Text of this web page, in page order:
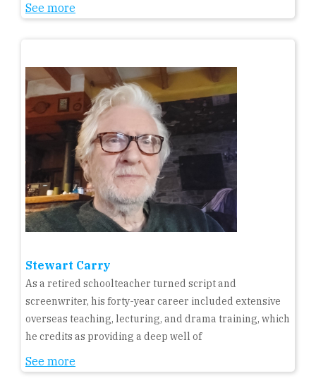
See more
Stewart Carry
As a retired schoolteacher turned script and
screenwriter, his forty-year career included extensive
overseas teaching, lecturing, and drama training, which
he credits as providing a deep well of
See more